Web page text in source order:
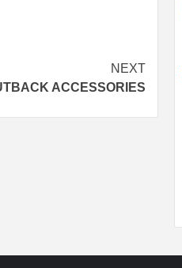
NEXT
ACCESSORIES